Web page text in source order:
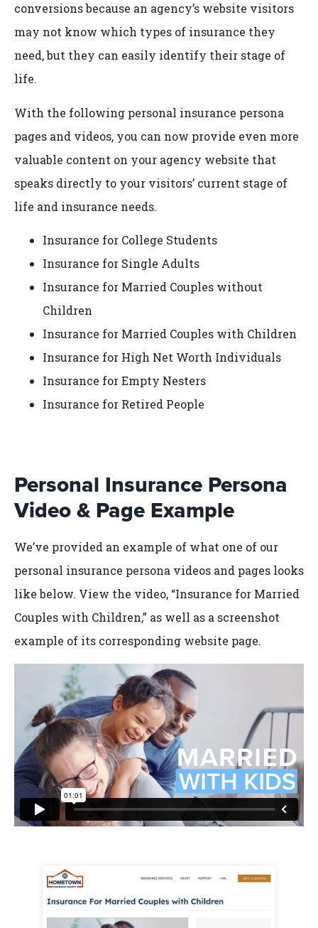
conversions because an agency’s website visitors
may not know which types of insurance they
need, but they can easily identify their stage of
life.
With the following personal insurance persona
pages and videos, you can now provide even more
valuable content on your agency website that
speaks directly to your visitors’ current stage of
life and insurance needs.
Insurance for College Students
Insurance for Single Adults
Insurance for Married Couples without
Children
Insurance for Married Couples with Children
Insurance for High Net Worth Individuals
Insurance for Empty Nesters
Insurance for Retired People
Personal Insurance Persona
Video & Page Example
We’ve provided an example of what one of our
personal insurance persona videos and pages looks
like below. View the video, “Insurance for Married
Couples with Children,” as well as a screenshot
example of its corresponding website page.